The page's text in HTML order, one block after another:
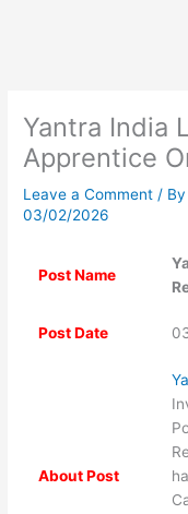
Yantra India
Apprentice
Leave a Comment /
03/02/2026
Post Name
Post Date
About Post